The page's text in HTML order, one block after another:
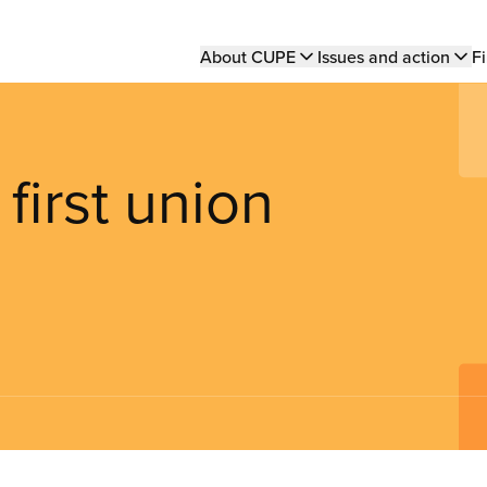
Main
About CUPE Issues and action
union